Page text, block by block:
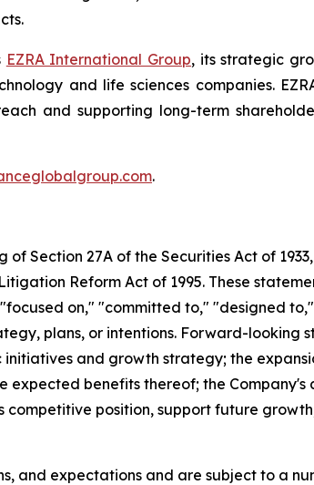
EZRA International Group, its strategic
and life sciences companies.
and supporting long-term
.
Section 27A of the Securities Act of
Reform Act of 1995. These
on," "committed to," "designed
plans, or intentions. Forward-looking
and growth strategy; the
benefits thereof; the
position, support future
and expectations and are subject to a